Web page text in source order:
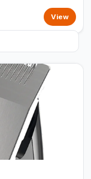
View